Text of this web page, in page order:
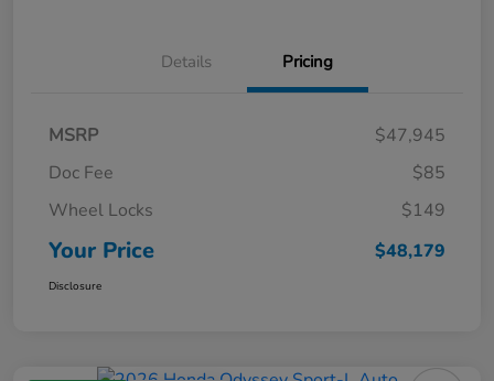
Details Pricing
MSRP
$47,945
Doc Fee
$85
Wheel Locks
$149
Your Price $48,179
Disclosure